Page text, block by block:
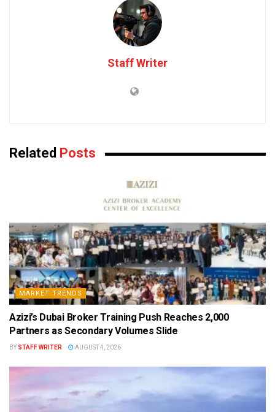
Staff Writer
Related Posts
MARKET TRENDS
Azizi’s Dubai Broker Training Push Reaches 2,000
Partners as Secondary Volumes Slide
BY STAFF WRITER AUGUST 4, 2026